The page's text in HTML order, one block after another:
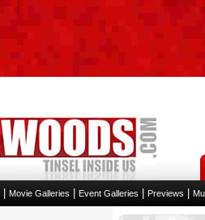
Movie Galleries Event Galleries Previews